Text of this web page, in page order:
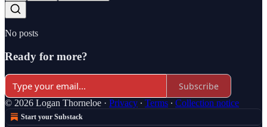
No posts
Ready for more?
Subscribe
© 2026 Logan Thorneloe · Privacy ∙ Terms ∙ Collection notice
Start your Substack